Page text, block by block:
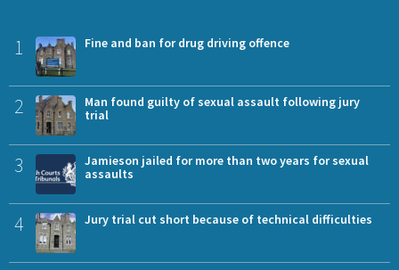
1 Fine and ban for drug driving offence
2
Man found guilty of sexual assault following jury
trial
3
Jamieson jailed for more than two years for sexual
assaults
4 Jury trial cut short because of technical difficulties